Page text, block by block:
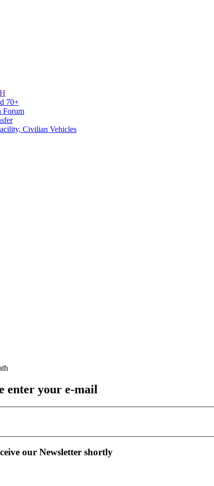
70+
Forum
Civilian Vehicles
enter your e-mail
our Newsletter shortly